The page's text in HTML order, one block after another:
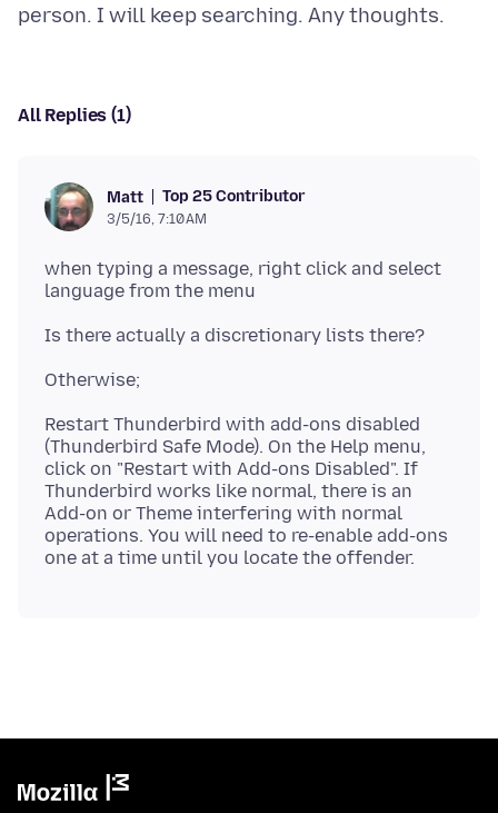
All Replies (1)
Matt Top 25 Contributor
3/5/16, 7:10 AM
when typing a message, right click and select
Restart Thunderbird with add-ons disabled
(Thunderbird Safe Mode). On the Help menu,
click on "Restart with Add-ons Disabled". If
Thunderbird works like normal, there is an
Add-on or Theme interfering with normal
operations. You will need to re-enable add-ons